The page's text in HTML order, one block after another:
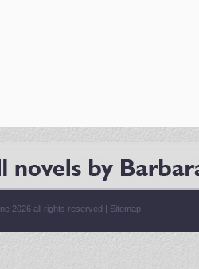
2026 all rights reserved | Sitemap